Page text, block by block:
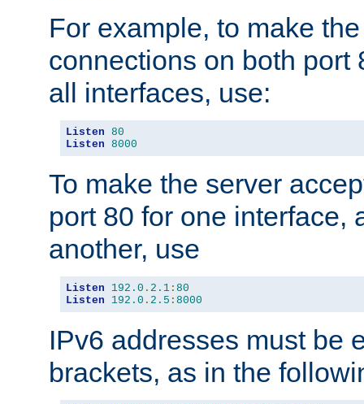
For example, to make
connections on both port
all interfaces, use:
Listen 80
Listen 8000
To make the server
port 80 for one interface,
another, use
Listen 192.0 . 2.1 : 80
Listen
192.0 . 2.5 : 8000
IPv6 addresses must be
brackets, as in the